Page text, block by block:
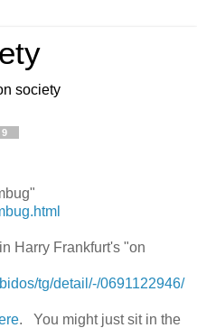
society
Harry Frankfurt's "on
tg/detail/-/0691122946/
. You might just sit in the